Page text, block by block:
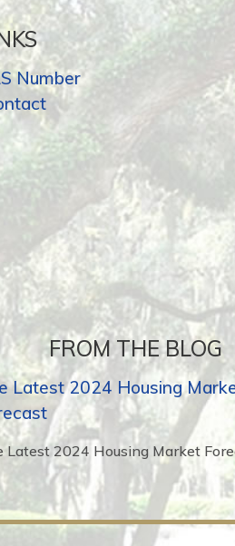
Number
FROM THE BLOG
Latest 2024 Housing
Latest 2024 Housing Market